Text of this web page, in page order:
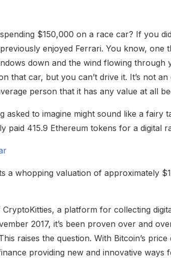
$150,000 on a race car? If you
enjoyed Ferrari. You know, one
down and the wind flowing through
that car, but you can’t drive it. It’s not
person that it has any value at all
asked to imagine might sound like a fairy
paid 415.9 Ethereum tokens for a digital
a whopping valuation of approximately
a platform for collecting
2017, it’s been proven over and
raises the question. With Bitcoin’s
providing new and innovative